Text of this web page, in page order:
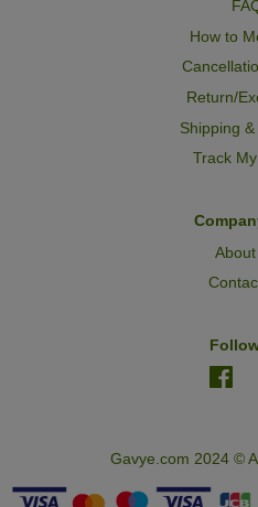
How to
Return/
Shipping
Track
Gavye.com 2024 ©